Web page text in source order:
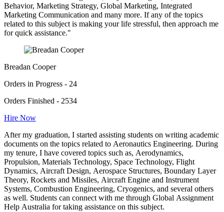
Behavior, Marketing Strategy, Global Marketing, Integrated
Marketing Communication and many more. If any of the topics
related to this subject is making your life stressful, then approach me
for quick assistance."
Breadan Cooper
Orders in Progress - 24
Orders Finished - 2534
Hire Now
After my graduation, I started assisting students on writing academic
documents on the topics related to Aeronautics Engineering. During
my tenure, I have covered topics such as, Aerodynamics,
Propulsion, Materials Technology, Space Technology, Flight
Dynamics, Aircraft Design, Aerospace Structures, Boundary Layer
Theory, Rockets and Missiles, Aircraft Engine and Instrument
Systems, Combustion Engineering, Cryogenics, and several others
as well. Students can connect with me through Global Assignment
Help Australia for taking assistance on this subject.